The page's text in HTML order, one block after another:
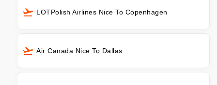
LOTPolish Airlines Nice To Copenhagen
Air Canada Nice To Dallas